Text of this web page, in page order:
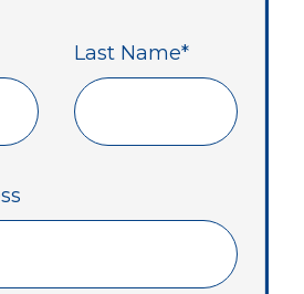
Last Name*